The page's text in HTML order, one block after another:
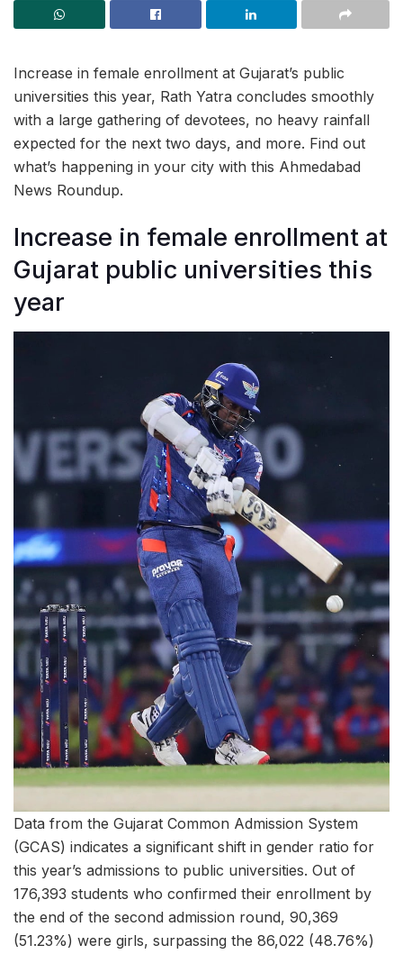
Increase in female enrollment at Gujarat’s public
universities this year, Rath Yatra concludes smoothly
with a large gathering of devotees, no heavy rainfall
expected for the next two days, and more. Find out
what’s happening in your city with this Ahmedabad
News Roundup.
Increase in female enrollment at
Gujarat public universities this
year
Data from the Gujarat Common Admission System
(GCAS) indicates a significant shift in gender ratio for
this year’s admissions to public universities. Out of
176,393 students who confirmed their enrollment by
the end of the second admission round, 90,369
(51.23%) were girls, surpassing the 86,022 (48.76%)